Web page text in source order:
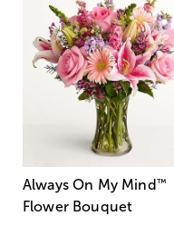
Always On My Mind ™
Flower Bouquet